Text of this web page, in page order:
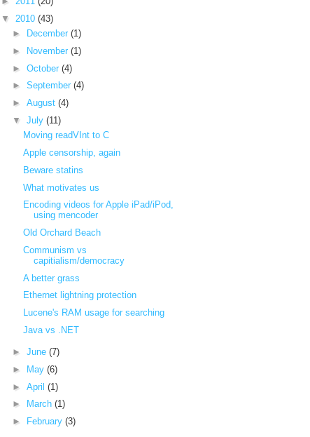
▼ 2010 (43)
►
December (1)
►
November (1)
► October (4)
► September (4)
► August (4)
▼ July (11)
Moving readVInt to C
Apple censorship, again
Beware statins
What motivates us
Encoding videos for Apple iPad/iPod,
using mencoder
Old Orchard Beach
Communism vs
capitialism/democracy
A better grass
Ethernet lightning protection
Lucene's RAM usage for searching
Java vs .NET
► June (7)
►
May (6)
► April (1)
►
March (1)
►
February (3)